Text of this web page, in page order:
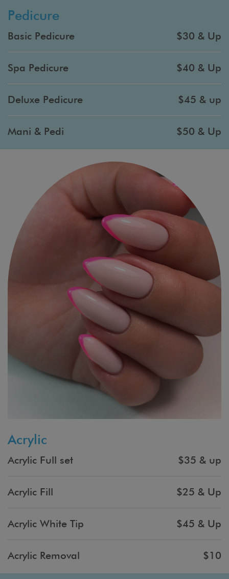
Pedicure
Basic Pedicure $30 & Up
Spa Pedicure $40 & Up
Deluxe Pedicure $45 & up
Mani & Pedi $50 & Up
Acrylic
Acrylic Full set $35 & up
Acrylic Fill $25 & Up
Acrylic White Tip $45 & Up
Acrylic Removal $10